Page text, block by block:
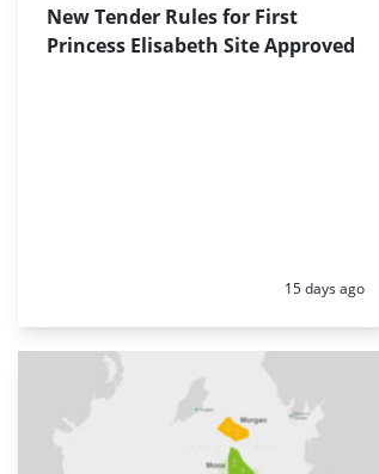
New Tender Rules for First
Princess Elisabeth Site Approved
Posted:
15 days ago